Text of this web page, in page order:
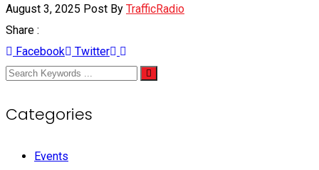
August 3, 2025 Post By TrafficRadio
Share :
Facebook
Twitter
Categories
Events